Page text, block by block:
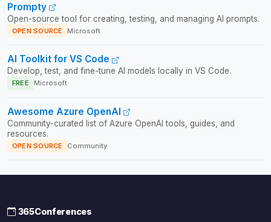
Prompty
Open-source tool for creating, testing, and managing AI prompts.
OPEN SOURCE Microsoft
AI Toolkit for VS Code
Develop, test, and fine-tune AI models locally in VS Code.
FREE Microsoft
Awesome Azure OpenAI
Community-curated list of Azure OpenAI tools, guides, and
resources.
OPEN SOURCE Community
365Conferences